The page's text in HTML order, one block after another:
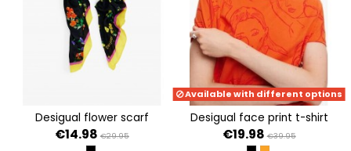
desigual flower scarf
€14.98 €29.95
Available with different options
desigual face print t-shirt
€19.98 €39.95